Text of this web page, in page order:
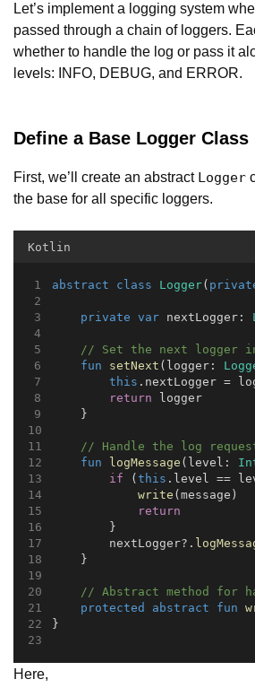
Let’s implement a logging system
passed through a chain of loggers.
whether to handle the log or pass it
levels: INFO, DEBUG, and ERROR.
Define a Base Logger Class
First, we’ll create an abstract Logger
the base for all specific loggers.
Kotlin
abstract class Logger(
private var nextLogger:
// Set the next logger
fun
setNext (logger:
this .nextLogger =
return logger
    }
// Handle the log
fun
logMessage (level:
if (this .level ==
write (message)
return
        }
        nextLogger?.
    }
// Abstract method for
protected
abstract fun
}
Here,